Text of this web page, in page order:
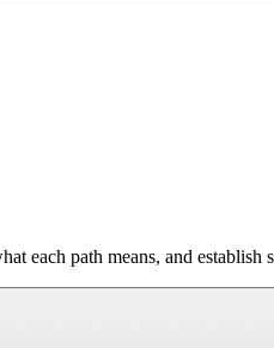
each path means, and